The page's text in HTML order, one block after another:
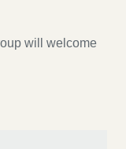
will welcome